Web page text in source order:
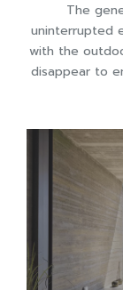
The
uninterrupted
with the
disappear to